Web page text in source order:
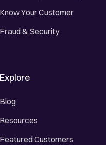
Know Your Customer
Fraud & Security
Explore
Blog
Resources
Featured Customers